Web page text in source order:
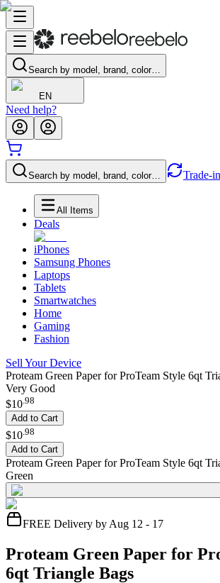
Search by model, brand, color…
EN
Need help?
Search by model, brand, color… Trade-in
All Items
Deals
iPhones
Samsung Phones
Laptops
Tablets
Smartwatches
Home
Gaming
Fashion
Sell Your Device
Proteam Green Paper for ProTeam Style 6qt
Very Good
$10.98
Add to Cart
$10 98
Add to Cart
Proteam Green Paper for ProTeam Style 6qt
Green
FREE Delivery by Aug 12 - 17
Proteam Green Paper for
6qt Triangle Bags